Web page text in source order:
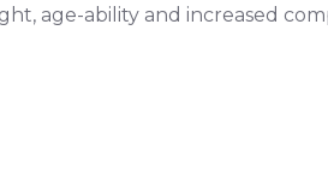
age-ability and increased